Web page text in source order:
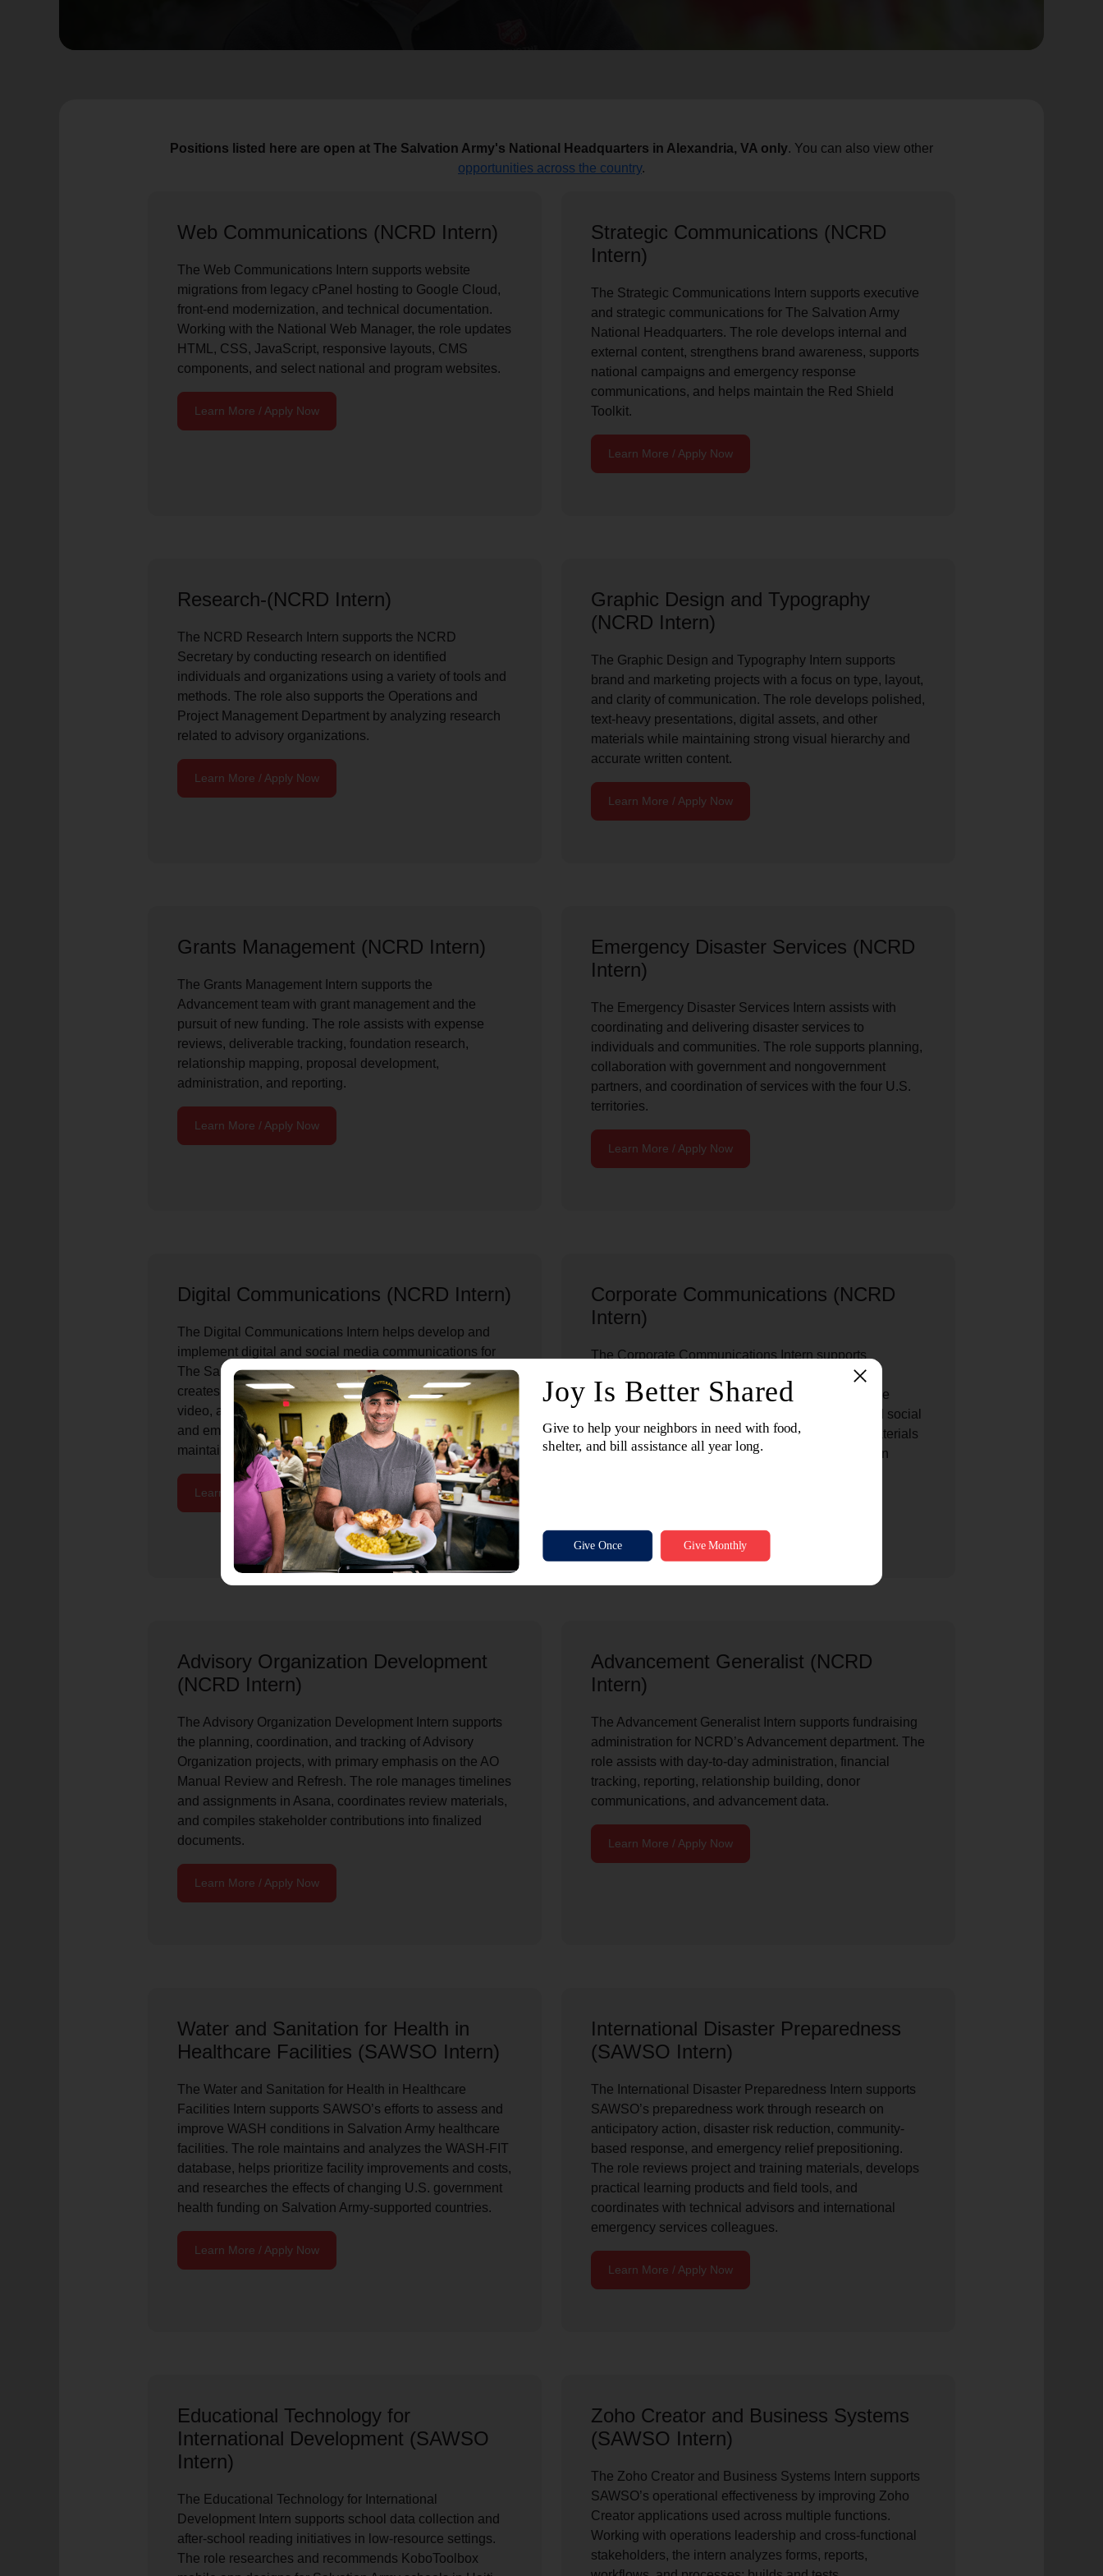
Positions listed here are open at The Salvation Army's National Headquarters in Alexandria, VA only. You can also view other
opportunities across the country.
Web Communications (NCRD Intern)
The Web Communications Intern supports website
migrations from legacy cPanel hosting to Google Cloud,
front-end modernization, and technical documentation.
Working with the National Web Manager, the role updates
HTML, CSS, JavaScript, responsive layouts, CMS
components, and select national and program websites.
Learn More / Apply Now
Strategic Communications (NCRD
Intern)
The Strategic Communications Intern supports executive
and strategic communications for The Salvation Army
National Headquarters. The role develops internal and
external content, strengthens brand awareness, supports
national campaigns and emergency response
communications, and helps maintain the Red Shield
Toolkit.
Learn More / Apply Now
Research-(NCRD Intern)
The NCRD Research Intern supports the NCRD
Secretary by conducting research on identified
individuals and organizations using a variety of tools and
methods. The role also supports the Operations and
Project Management Department by analyzing research
related to advisory organizations.
Learn More / Apply Now
Graphic Design and Typography
(NCRD Intern)
The Graphic Design and Typography Intern supports
brand and marketing projects with a focus on type, layout,
and clarity of communication. The role develops polished,
text-heavy presentations, digital assets, and other
materials while maintaining strong visual hierarchy and
accurate written content.
Learn More / Apply Now
Grants Management (NCRD Intern)
The Grants Management Intern supports the
Advancement team with grant management and the
pursuit of new funding. The role assists with expense
reviews, deliverable tracking, foundation research,
relationship mapping, proposal development,
administration, and reporting.
Learn More / Apply Now
Emergency Disaster Services (NCRD
Intern)
The Emergency Disaster Services Intern assists with
coordinating and delivering disaster services to
individuals and communities. The role supports planning,
collaboration with government and nongovernment
partners, and coordination of services with the four U.S.
territories.
Learn More / Apply Now
Digital Communications (NCRD Intern)
The Digital Communications Intern helps develop and
implement digital and social media communications for
The Salvation Army National Headquarters. The role
creates and distributes content across print, web, photo,
video, and social channels; supports national campaigns
and emergency response communications; and helps
maintain the Red Shield Toolkit.
Learn More / Apply Now
Corporate Communications (NCRD
Intern)
The Corporate Communications Intern supports
communications initiatives for The Salvation Army
National Headquarters’ corporate partners. The role
creates and coordinates partner stories, digital and social
content, web features, presentations, and other materials
that demonstrate partnership impact and strengthen
Advisory Organization Development
(NCRD Intern)
The Advisory Organization Development Intern supports
the planning, coordination, and tracking of Advisory
Organization projects, with primary emphasis on the AO
Manual Review and Refresh. The role manages timelines
and assignments in Asana, coordinates review materials,
and compiles stakeholder contributions into finalized
documents.
Learn More / Apply Now
Advancement Generalist (NCRD
Intern)
The Advancement Generalist Intern supports fundraising
administration for NCRD’s Advancement department. The
role assists with day-to-day administration, financial
tracking, reporting, relationship building, donor
communications, and advancement data.
Learn More / Apply Now
Water and Sanitation for Health in
Healthcare Facilities (SAWSO Intern)
The Water and Sanitation for Health in Healthcare
Facilities Intern supports SAWSO’s efforts to assess and
improve WASH conditions in Salvation Army healthcare
facilities. The role maintains and analyzes the WASH-FIT
database, helps prioritize facility improvements and costs,
and researches the effects of changing U.S. government
health funding on Salvation Army-supported countries.
Learn More / Apply Now
International Disaster Preparedness
(SAWSO Intern)
The International Disaster Preparedness Intern supports
SAWSO’s preparedness work through research on
anticipatory action, disaster risk reduction, community-
based response, and emergency relief prepositioning.
The role reviews project and training materials, develops
practical learning products and field tools, and
coordinates with technical advisors and international
emergency services colleagues.
Learn More / Apply Now
Educational Technology for
International Development (SAWSO
Intern)
The Educational Technology for International
Development Intern supports school data collection and
after-school reading initiatives in low-resource settings.
The role researches and recommends KoboToolbox
Zoho Creator and Business Systems
(SAWSO Intern)
The Zoho Creator and Business Systems Intern supports
SAWSO’s operational effectiveness by improving Zoho
Creator applications used across multiple functions.
Working with operations leadership and cross-functional
stakeholders, the intern analyzes forms, reports,